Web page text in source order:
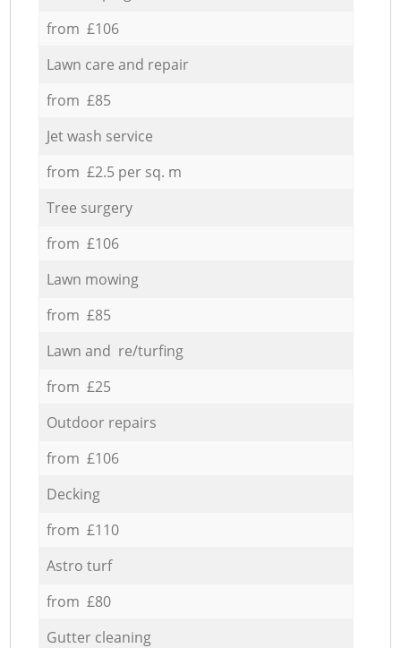
from £106
Lawn care and repair
from £85
Jet wash service
from £2.5 per sq. m
Tree surgery
from £106
Lawn mowing
from £85
Lawn and re/turfing
from £25
Outdoor repairs
from £106
Decking
from £110
Astro turf
from £80
Gutter cleaning